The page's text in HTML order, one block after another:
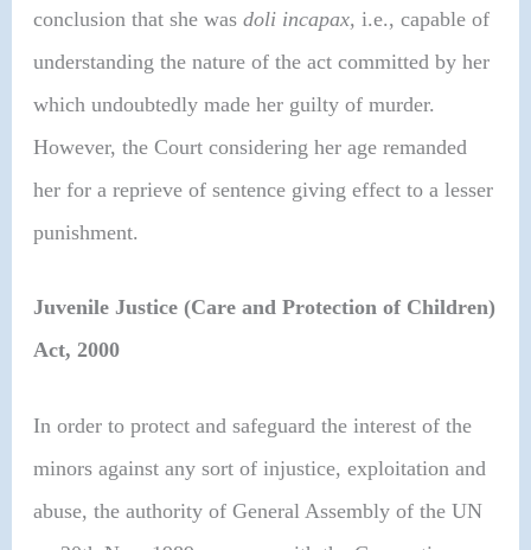
conclusion that she wasdoli incapax, i.e., capable of
understanding the nature of the act committed by her
which undoubtedly made her guilty of murder.
However, the Court considering her age remanded
her for a reprieve of sentence giving effect to a lesser
punishment.
Juvenile Justice (Care and Protection of Children)
Act, 2000
In order to protect and safeguard the interest of the
minors against any sort of injustice, exploitation and
abuse, the authority of General Assembly of the UN